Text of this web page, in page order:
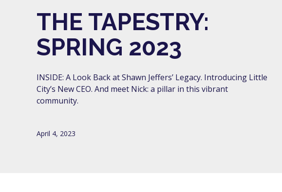
THE TAPESTRY:
SPRING 2023
INSIDE: A Look Back at Shawn Jeffers’ Legacy. Introducing Little
City’s New CEO. And meet Nick: a pillar in this vibrant
community.
April 4, 2023